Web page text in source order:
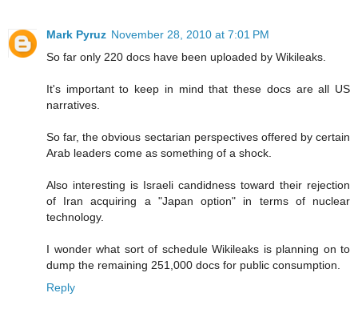
Mark Pyruz November 28, 2010 at 7:01 PM
So far only 220 docs have been uploaded by Wikileaks.
It's important to keep in mind that these docs are all US
narratives.
So far, the obvious sectarian perspectives offered by certain
Arab leaders come as something of a shock.
Also interesting is Israeli candidness toward their rejection
of Iran acquiring a "Japan option" in terms of nuclear
technology.
I wonder what sort of schedule Wikileaks is planning on to
dump the remaining 251,000 docs for public consumption.
Reply